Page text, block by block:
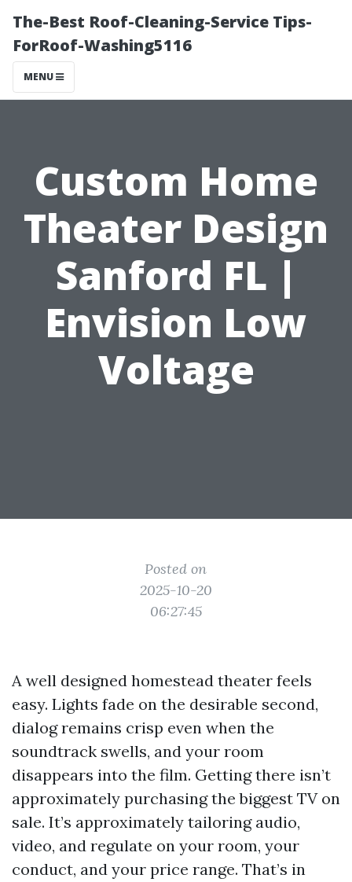
The-Best Roof-Cleaning-Service Tips-
ForRoof-Washing5116
MENU
Custom Home
Theater Design
Sanford FL |
Envision Low
Voltage
Posted on
2025-10-20
06:27:45
A well designed homestead theater feels
easy. Lights fade on the desirable second,
dialog remains crisp even when the
soundtrack swells, and your room
disappears into the film. Getting there isn’t
approximately purchasing the biggest TV on
sale. It’s approximately tailoring audio,
video, and regulate on your room, your
conduct, and your price range. That’s in